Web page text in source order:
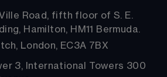
Road, fifth floor of S. E.
Hamilton, HM11 Bermuda.
London, EC3A 7BX
3, International Towers 300